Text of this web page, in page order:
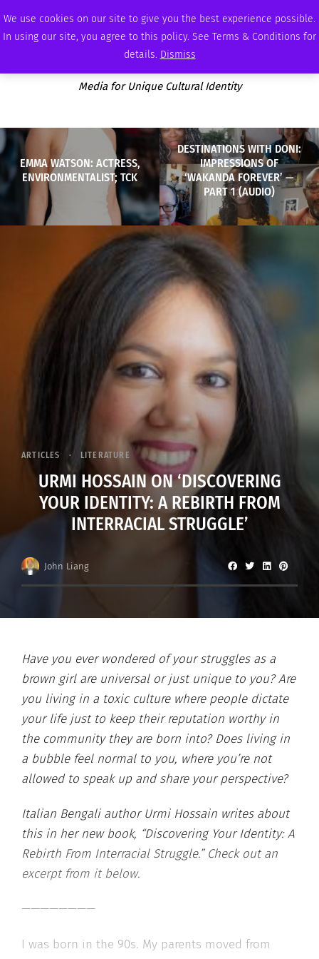
We use cookies on our site to give you the best experience possible.
In using our site, you agree to this policy. See Terms & Conditions for
details. Dismiss
MONDAY, AUGUST 10 2026 AMBASSADOR PODCAST MEMBERSHIP ADVERTISE
Media for Unique Cultural Identity
EMMA WATSON: ACTRESS,
ENVIRONMENTALIST; TCK
DESTINATIONS WITH DONI:
IMPRESSIONS OF
‘WAKANDA FOREVER’ —
PART 1 (AUDIO)
ARTICLES LITERATURE
URMI HOSSAIN ON ‘DISCOVERING
YOUR IDENTITY: A REBIRTH FROM
INTERRACIAL STRUGGLE’
John Liang
Have you ever wondered of your struggles as a
brown girl are universal or just unique to you? Are
you living in a toxic culture where people dictate
your life just to keep their reputation worthy in
the community they are born into? Does living in
a bubble feel normal to you, where you’re not
allowed to speak up and share your perspective?
Italian Bengali author Urmi Hossain writes about
this in her new book, “Discovering Your Identity: A
Rebirth From Interracial Struggle.” Check out an
excerpt from it below.
————————
I was born in the 90s. My parents moved from